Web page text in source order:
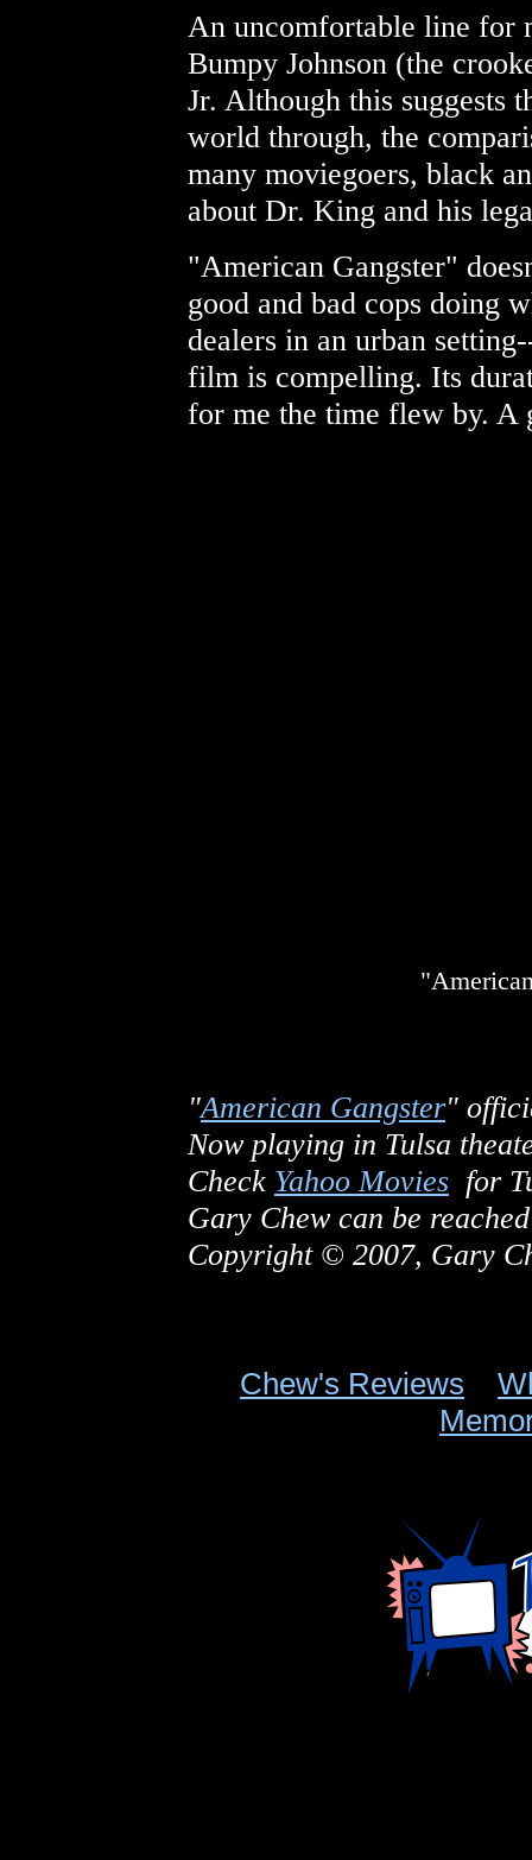
An uncomfortable line for
Bumpy Johnson (the
Jr. Although this suggests
world through, the
many moviegoers, black
about Dr. King and his
"American Gangster"
good and bad cops doing
dealers in an urban
film is compelling. Its
for me the time flew by. A
"American Gangster"
Now playing in Tulsa
Check Yahoo Movies for
Gary Chew can be
Copyright © 2007, Gary
Chew's Reviews